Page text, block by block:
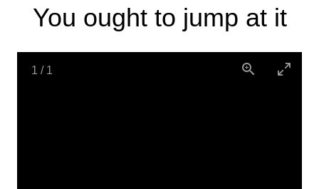
You ought to jump at it
1 / 1